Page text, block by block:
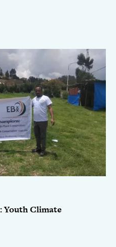
Youth Climate